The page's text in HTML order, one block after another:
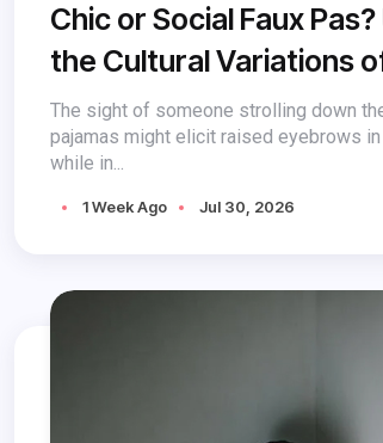
Chic or Social Faux
the Cultural Variations
Pajama Acceptance
The sight of someone strolling down
pajamas might elicit raised eyebrows
while in...
1 Week Ago Jul 30, 2026